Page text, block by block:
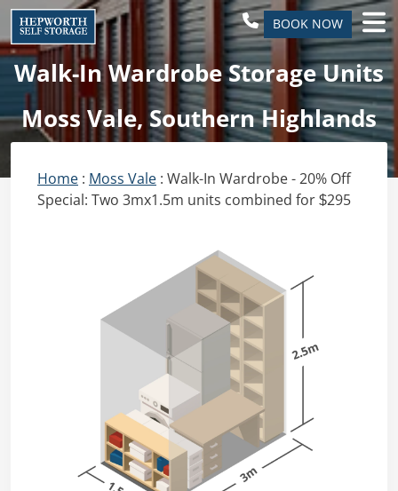
BOOK NOW
Walk-In Wardrobe Storage Units
Moss Vale, Southern Highlands
Home : Moss Vale : Walk-In Wardrobe - 20% Off
Special: Two 3mx1.5m units combined for $295